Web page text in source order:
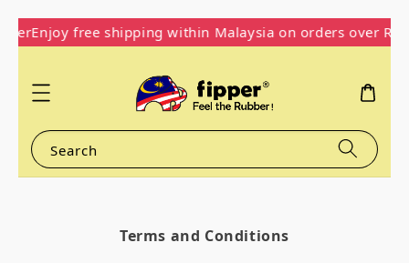
Enjoy free shipping within Malaysia on orders over
Search
Terms and Conditions